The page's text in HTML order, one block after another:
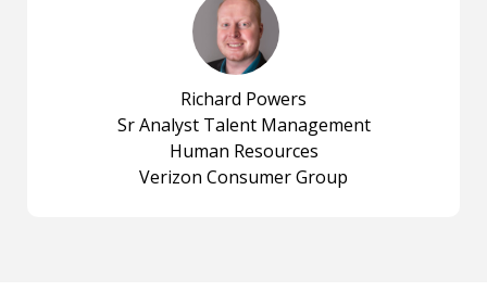
Richard Powers
Sr Analyst Talent Management
Human Resources
Verizon Consumer Group